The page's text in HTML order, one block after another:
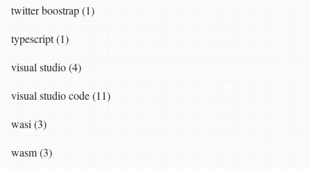
twitter boostrap (1)
typescript (1)
visual studio (4)
visual studio code (11)
wasi (3)
wasm (3)